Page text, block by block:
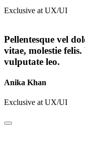
Exclusive at UX/UI
Pellentesque vel
vitae, molestie
vulputate leo.
Anika Khan
Exclusive at UX/UI